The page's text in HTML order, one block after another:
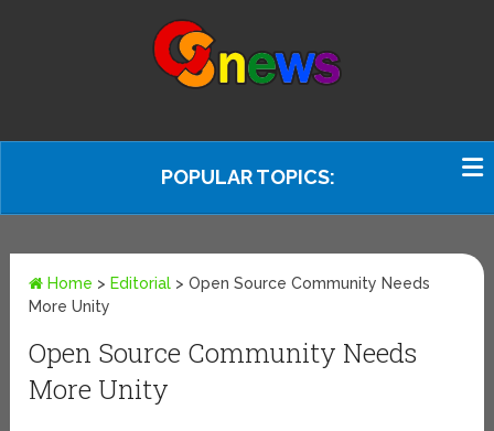
POPULAR TOPICS:
Home > Editorial >Open Source Community Needs
More Unity
Open Source Community Needs
More Unity